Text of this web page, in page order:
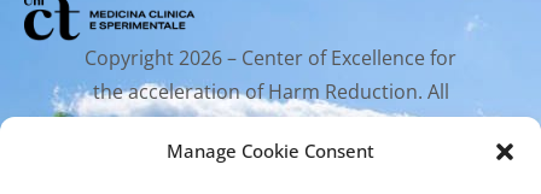
Manage Cookie Consent
Copyright 2026 – Center of Excellence for
the acceleration of Harm Reduction. All
rights reserved.